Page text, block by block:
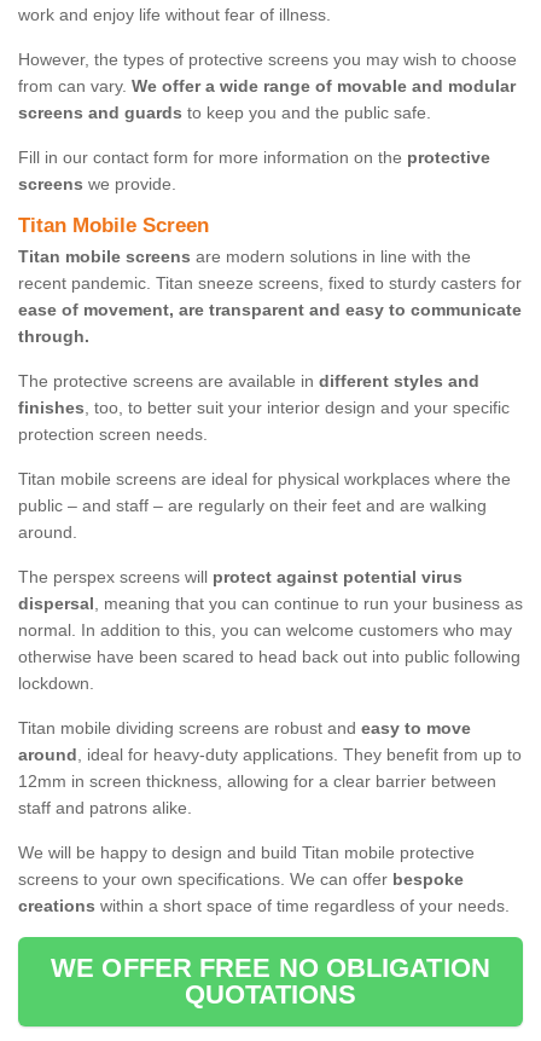
work and enjoy life without fear of illness.
However, the types of protective screens you may wish to choose
from can vary. We offer a wide range of movable and modular
screens and guards to keep you and the public safe.
Fill in our contact form for more information on the protective
screens we provide.
Titan Mobile Screen
Titan mobile screens are modern solutions in line with the
recent pandemic. Titan sneeze screens, fixed to sturdy casters for
ease of movement, are transparent and easy to communicate
through.
The protective screens are available in different styles and
finishes, too, to better suit your interior design and your specific
protection screen needs.
Titan mobile screens are ideal for physical workplaces where the
public – and staff – are regularly on their feet and are walking
around.
The perspex screens will protect against potential virus
dispersal, meaning that you can continue to run your business as
normal. In addition to this, you can welcome customers who may
otherwise have been scared to head back out into public following
lockdown.
Titan mobile dividing screens are robust and easy to move
around, ideal for heavy-duty applications. They benefit from up to
12mm in screen thickness, allowing for a clear barrier between
staff and patrons alike.
We will be happy to design and build Titan mobile protective
screens to your own specifications. We can offer bespoke
creations within a short space of time regardless of your needs.
WE OFFER FREE NO OBLIGATION
QUOTATIONS